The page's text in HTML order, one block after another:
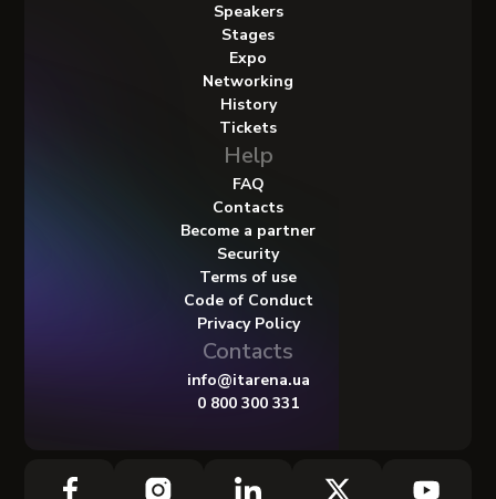
Speakers
Stages
Expo
Networking
History
Tickets
Help
FAQ
Contacts
Become a partner
Security
Terms of use
Code of Conduct
Privacy Policy
Contacts
info@itarena.ua
0 800 300 331